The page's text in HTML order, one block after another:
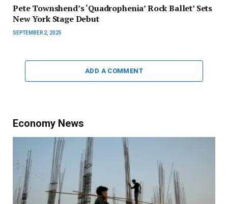
Pete Townshend’s ‘Quadrophenia’ Rock Ballet’ Sets
New York Stage Debut
SEPTEMBER 2, 2025
ADD A COMMENT
Economy News